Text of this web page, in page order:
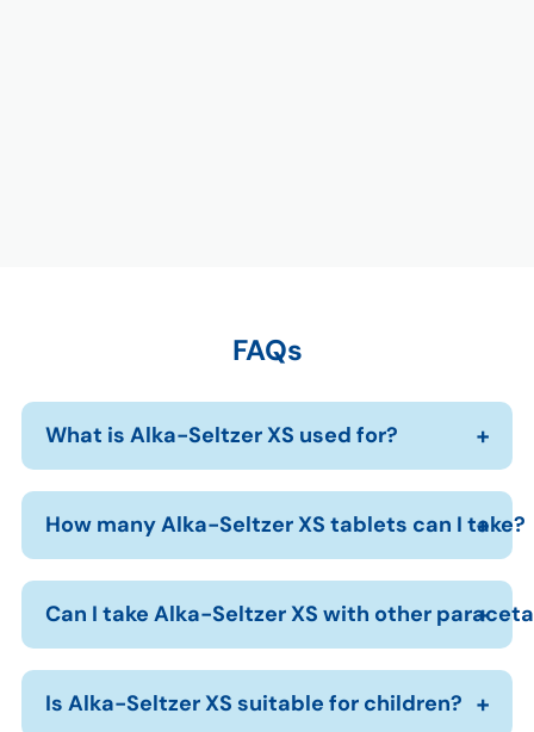
FAQs
What is Alka-Seltzer XS used for?
How many Alka-Seltzer XS tablets can I take?
Can I take Alka-Seltzer XS with other
Is Alka-Seltzer XS suitable for children?